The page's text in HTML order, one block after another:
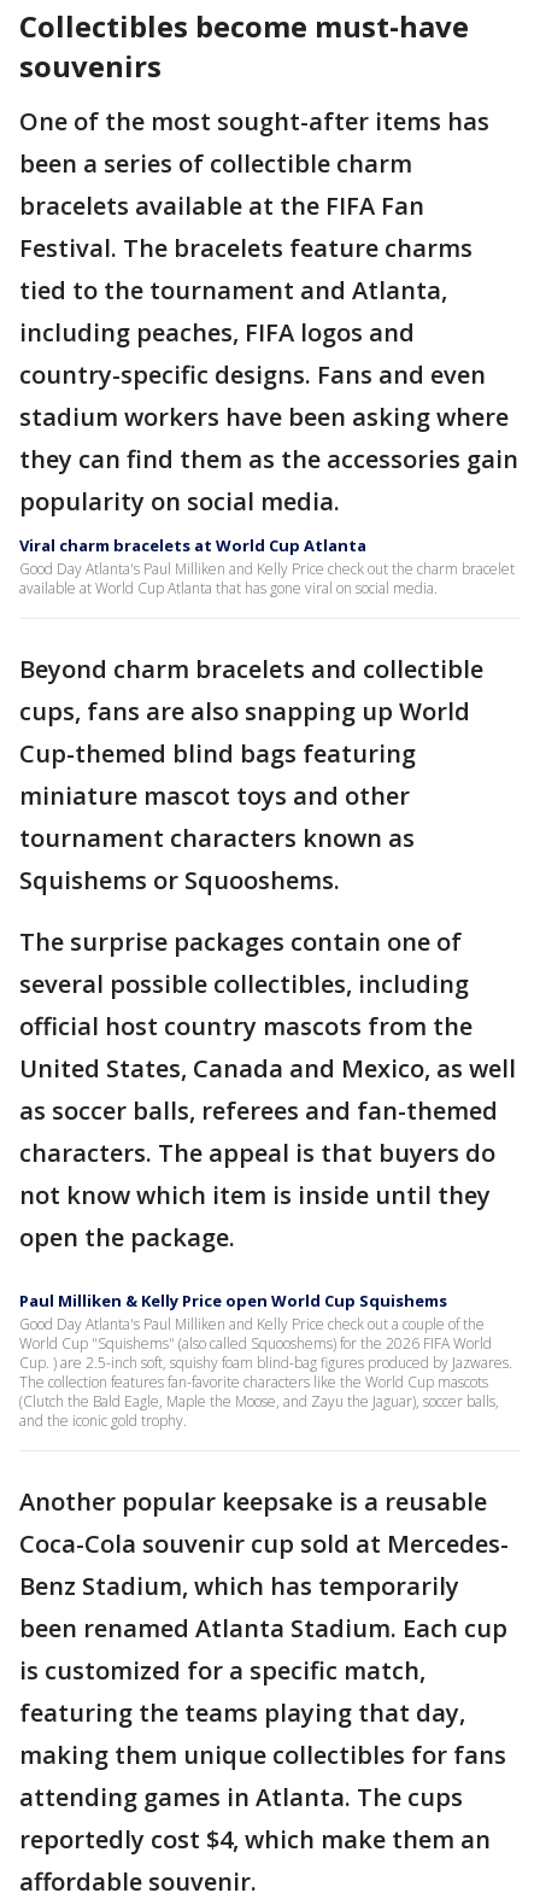
Collectibles become must-have
souvenirs
One of the most sought-after items has
been a series of collectible charm
bracelets available at the FIFA Fan
Festival. The bracelets feature charms
tied to the tournament and Atlanta,
including peaches, FIFA logos and
country-specific designs. Fans and even
stadium workers have been asking where
they can find them as the accessories gain
popularity on social media.
Viral charm bracelets at World Cup Atlanta
Good Day Atlanta's Paul Milliken and Kelly Price check out the charm bracelet
available at World Cup Atlanta that has gone viral on social media.
Beyond charm bracelets and collectible
cups, fans are also snapping up World
Cup-themed blind bags featuring
miniature mascot toys and other
tournament characters known as
Squishems or Squooshems.
The surprise packages contain one of
several possible collectibles, including
official host country mascots from the
United States, Canada and Mexico, as well
as soccer balls, referees and fan-themed
characters. The appeal is that buyers do
not know which item is inside until they
open the package.
Paul Milliken & Kelly Price open World Cup Squishems
Good Day Atlanta's Paul Milliken and Kelly Price check out a couple of the
World Cup "Squishems" (also called Squooshems) for the 2026 FIFA World
Cup. ) are 2.5-inch soft, squishy foam blind-bag figures produced by Jazwares.
The collection features fan-favorite characters like the World Cup mascots
(Clutch the Bald Eagle, Maple the Moose, and Zayu the Jaguar), soccer balls,
and the iconic gold trophy.
Another popular keepsake is a reusable
Coca-Cola souvenir cup sold at Mercedes-
Benz Stadium, which has temporarily
been renamed Atlanta Stadium. Each cup
is customized for a specific match,
featuring the teams playing that day,
making them unique collectibles for fans
attending games in Atlanta. The cups
reportedly cost $4, which make them an
affordable souvenir.